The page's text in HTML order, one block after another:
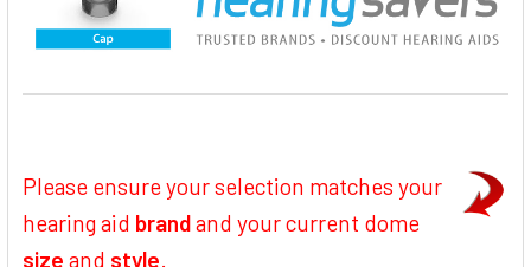
Please ensure your selection matches your
hearing aid brandand your current dome
size and style.